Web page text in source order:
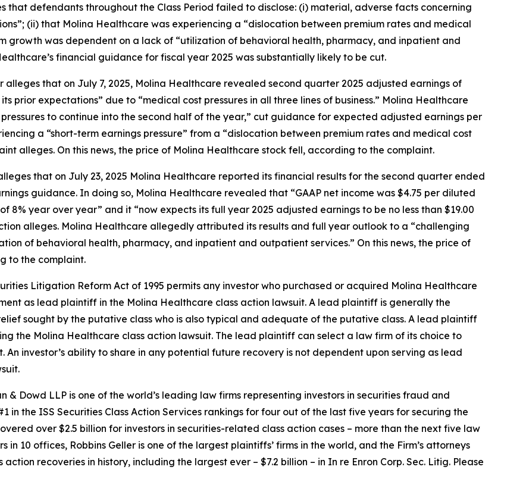
that defendants throughout the Class Period failed to disclose: (i) material, adverse facts concerning
(ii) that Molina Healthcare was experiencing a “dislocation between premium rates and medical
growth was dependent on a lack of “utilization of behavioral health, pharmacy, and inpatient and
financial guidance for fiscal year 2025 was substantially likely to be cut.
alleges that on July 7, 2025, Molina Healthcare revealed second quarter 2025 adjusted earnings of
prior expectations” due to “medical cost pressures in all three lines of business.” Molina Healthcare
to continue into the second half of the year,” cut guidance for expected adjusted earnings per
a “short-term earnings pressure” from a “dislocation between premium rates and medical cost
alleges. On this news, the price of Molina Healthcare stock fell, according to the complaint.
that on July 23, 2025 Molina Healthcare reported its financial results for the second quarter ended
guidance. In doing so, Molina Healthcare revealed that “GAAP net income was $4.75 per diluted
8% year over year” and it “now expects its full year 2025 adjusted earnings to be no less than $19.00
alleges. Molina Healthcare allegedly attributed its results and full year outlook to a “challenging
of behavioral health, pharmacy, and inpatient and outpatient services.” On this news, the price of
to the complaint.
Litigation Reform Act of 1995 permits any investor who purchased or acquired Molina Healthcare
as lead plaintiff in the Molina Healthcare class action lawsuit. A lead plaintiff is generally the
sought by the putative class who is also typical and adequate of the putative class. A lead plaintiff
the Molina Healthcare class action lawsuit. The lead plaintiff can select a law firm of its choice to
An investor’s ability to share in any potential future recovery is not dependent upon serving as lead
& Dowd LLP is one of the world’s leading law firms representing investors in securities fraud and
in the ISS Securities Class Action Services rankings for four out of the last five years for securing the
over $2.5 billion for investors in securities-related class action cases – more than the next five law
10 offices, Robbins Geller is one of the largest plaintiffs’ firms in the world, and the Firm’s attorneys
recoveries in history, including the largest ever – $7.2 billion – in In re Enron Corp. Sec. Litig. Please